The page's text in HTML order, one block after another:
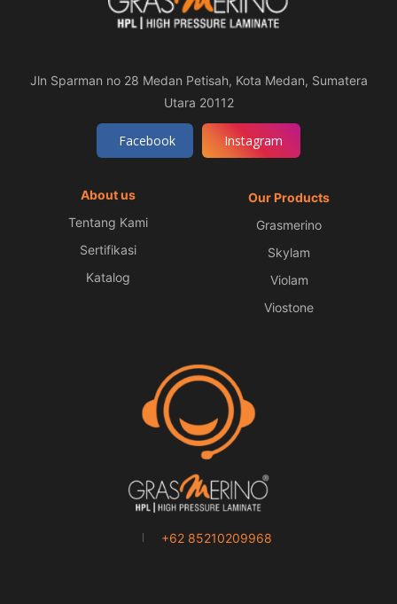
Jln Sparman no 28 Medan Petisah, Kota Medan, Sumatera
Utara 20112
Facebook Instagram
About us
Tentang Kami
Sertifikasi
Katalog
Our Products
Grasmerino
Skylam
Violam
Viostone
+62 85210209968